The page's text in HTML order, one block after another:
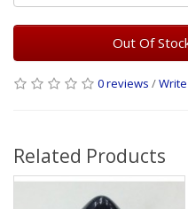
Out Of
0 reviews /
Related Products